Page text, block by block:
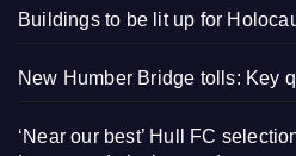
Buildings to be lit up for
New Humber Bridge tolls: Key
‘Near our best’ Hull FC